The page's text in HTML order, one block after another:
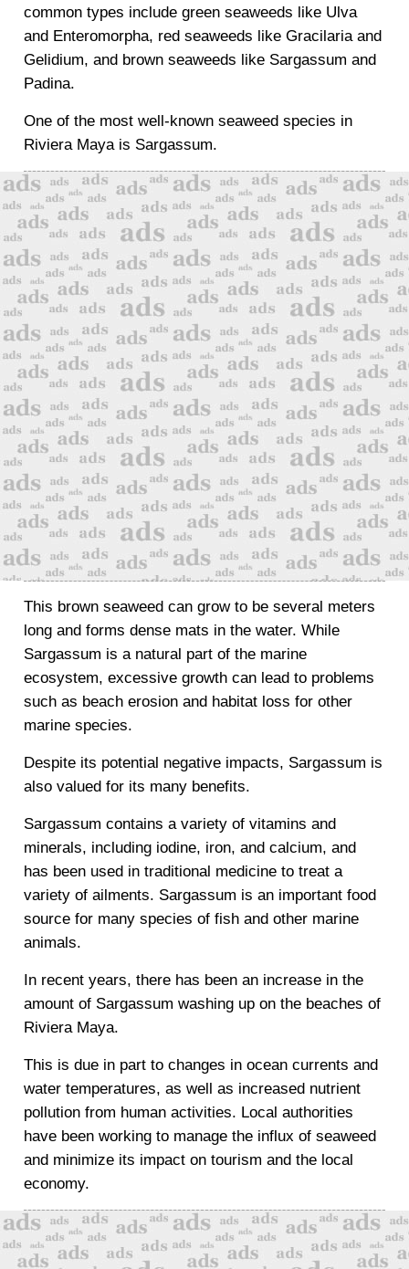
common types include green seaweeds like Ulva
and Enteromorpha, red seaweeds like Gracilaria and
Gelidium, and brown seaweeds like Sargassum and
Padina.
One of the most well-known seaweed species in
Riviera Maya is Sargassum.
This brown seaweed can grow to be several meters
long and forms dense mats in the water. While
Sargassum is a natural part of the marine
ecosystem, excessive growth can lead to problems
such as beach erosion and habitat loss for other
marine species.
Despite its potential negative impacts, Sargassum is
also valued for its many benefits.
Sargassum contains a variety of vitamins and
minerals, including iodine, iron, and calcium, and
has been used in traditional medicine to treat a
variety of ailments. Sargassum is an important food
source for many species of fish and other marine
animals.
In recent years, there has been an increase in the
amount of Sargassum washing up on the beaches of
Riviera Maya.
This is due in part to changes in ocean currents and
water temperatures, as well as increased nutrient
pollution from human activities. Local authorities
have been working to manage the influx of seaweed
and minimize its impact on tourism and the local
economy.